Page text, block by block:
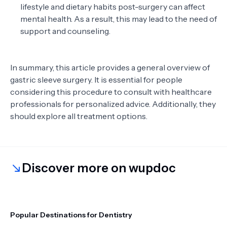
lifestyle and dietary habits post-surgery can affect
mental health. As a result, this may lead to the need of
support and counseling.
In summary, this article provides a general overview of
gastric sleeve surgery. It is essential for people
considering this procedure to consult with healthcare
professionals for personalized advice. Additionally, they
should explore all treatment options.
Discover more on wupdoc
Popular Destinations for Dentistry